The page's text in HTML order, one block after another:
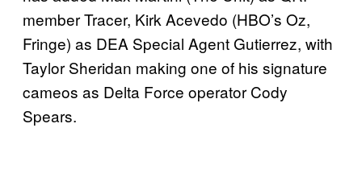
member Tracer, Kirk Acevedo (HBO’s Oz,
Fringe) as DEA Special Agent Gutierrez, with
Taylor Sheridan making one of his signature
cameos as Delta Force operator Cody
Spears.